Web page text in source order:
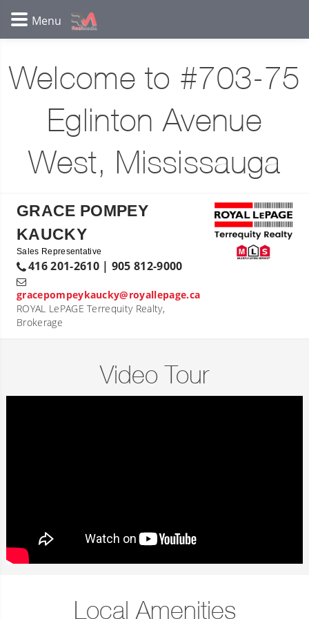
Welcome to #703-75
Eglinton Avenue
West, Mississauga
GRACE POMPEY
KAUCKY
Sales Representative
416 201-2610 | 905 812-9000
gracepompeykaucky@royallepage.ca
ROYAL LePAGE Terrequity Realty,
Brokerage
Video Tour
Local Amenities